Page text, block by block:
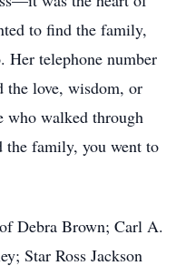
to find the family,
Her telephone number
the love, wisdom, or
who walked through
family, you went to
Debra Brown; Carl A.
Star Ross Jackson